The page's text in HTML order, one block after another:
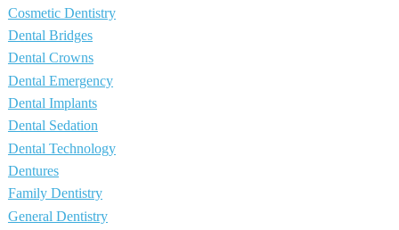
Cosmetic Dentistry
Dental Bridges
Dental Crowns
Dental Emergency
Dental Implants
Dental Sedation
Dental Technology
Dentures
Family Dentistry
General Dentistry